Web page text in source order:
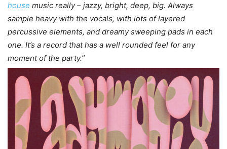
house music really – jazzy, bright, deep, big. Always
sample heavy with the vocals, with lots of layered
percussive elements, and dreamy sweeping pads in each
one. It’s a record that has a well rounded feel for any
moment of the party.”